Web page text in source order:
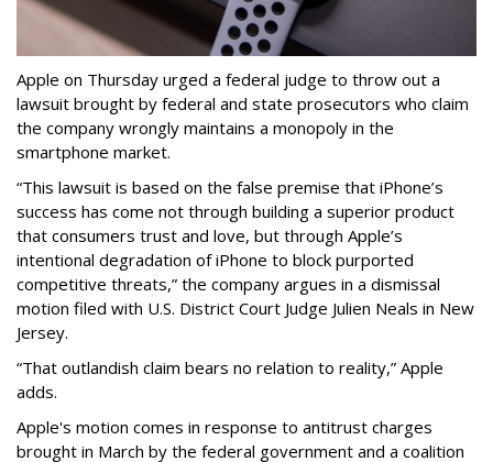
Apple on Thursday urged a federal judge to throw out a
lawsuit brought by federal and state prosecutors who claim
the company wrongly maintains a monopoly in the
smartphone market.
“This lawsuit is based on the false premise that iPhone’s
success has come not through building a superior product
that consumers trust and love, but through Apple’s
intentional degradation of iPhone to block purported
competitive threats,” the company argues in a dismissal
motion filed with U.S. District Court Judge Julien Neals in New
Jersey.
“That outlandish claim bears no relation to reality,” Apple
adds.
Apple's motion comes in response to antitrust charges
brought in March by the federal government and a coalition